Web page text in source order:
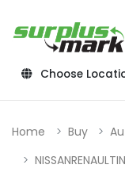
Choose
Home Buy